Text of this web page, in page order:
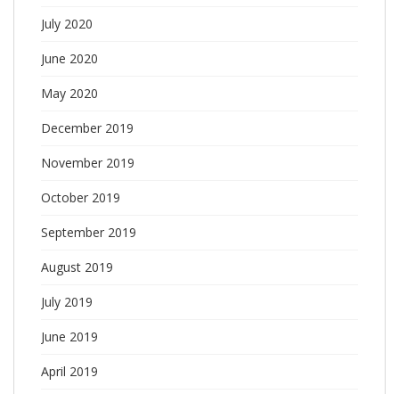
July 2020
June 2020
May 2020
December 2019
November 2019
October 2019
September 2019
August 2019
July 2019
June 2019
April 2019